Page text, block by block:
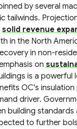
by several
tailwinds.
solid revenue
in the North
in non-
on
is a powerful
OC's
driver.
building standards
to further